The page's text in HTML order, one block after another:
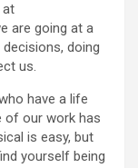
at
are going at a
doing
us.
have a life
of our work has
is easy, but
yourself being